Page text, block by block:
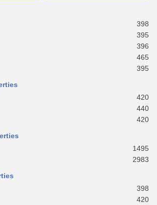
398
395
396
465
395
420
440
420
1495
2983
398
420